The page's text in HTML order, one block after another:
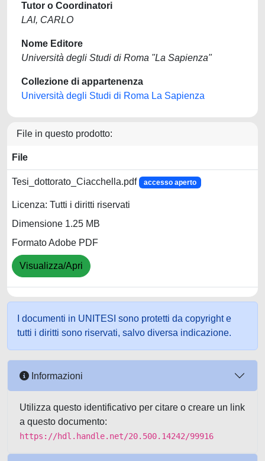
Tutor o Coordinatori
LAI, CARLO
Nome Editore
Università degli Studi di Roma "La Sapienza"
Collezione di appartenenza
Università degli Studi di Roma La Sapienza
File in questo prodotto:
File
Tesi_dottorato_Ciacchella.pdf accesso aperto
Licenza: Tutti i diritti riservati
Dimensione 1.25 MB
Formato Adobe PDF
Visualizza/Apri
I documenti in UNITESI sono protetti da copyright e
tutti i diritti sono riservati, salvo diversa indicazione.
Informazioni
Utilizza questo identificativo per citare o creare un link
a questo documento:
https://hdl.handle.net/20.500.14242/99916